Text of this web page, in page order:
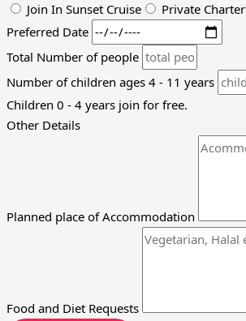
Join In Sunset Cruise
Private Charter
Preferred Date
Total Number of people
Number of children ages 4 - 11 years
Children 0 - 4 years join for free.
Other Details
Planned place of Accommodation
Food and Diet Requests